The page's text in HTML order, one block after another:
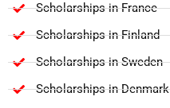
Scholarships in France
Scholarships in Finland
Scholarships in Sweden
Scholarships in Denmark